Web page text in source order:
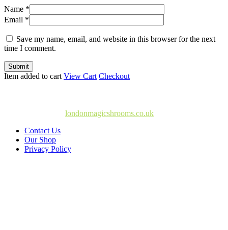
Name *
Email *
Save my name, email, and website in this browser for the next
time I comment.
Submit
Item added to cart View Cart Checkout
londonmagicshrooms.co.uk
Contact Us
Our Shop
Privacy Policy